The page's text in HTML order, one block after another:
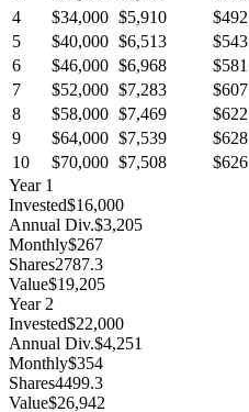
4
$34,000 $5,910 $492
5
$40,000 $6,513 $543
6
$46,000 $6,968 $581
7
$52,000 $7,283 $607
8
$58,000 $7,469 $622
9
$64,000 $7,539 $628
10
$70,000 $7,508 $626
Year 1
Invested$16,000
Annual Div.$3,205
Monthly$267
Shares2787.3
Value$19,205
Year2
Invested$22,000
Annual Div.$4,251
Monthly$354
Shares4499.3
Value$26,942